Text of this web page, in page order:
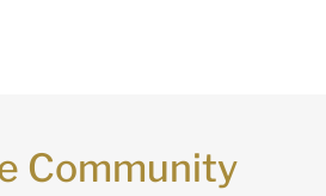
Community